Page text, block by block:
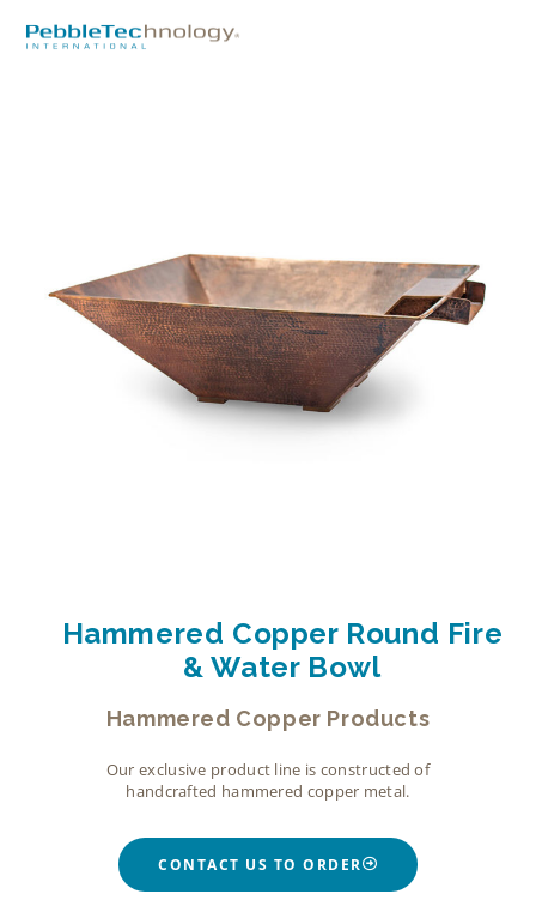
Hammered Copper Round Fire
& Water Bowl
Hammered Copper Products
Our exclusive product line is constructed of
handcrafted hammered copper metal.
CONTACT US TO ORDER